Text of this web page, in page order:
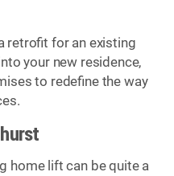
retrofit for an existing
your new residence,
to redefine the way
home lift can be quite a